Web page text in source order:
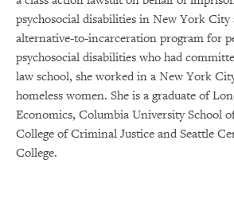
psychosocial disabilities in New York City
alternative-to-incarceration program for
psychosocial disabilities who had
law school, she worked in a New York
homeless women. She is a graduate of
Economics, Columbia University School
College of Criminal Justice and Seattle
College.